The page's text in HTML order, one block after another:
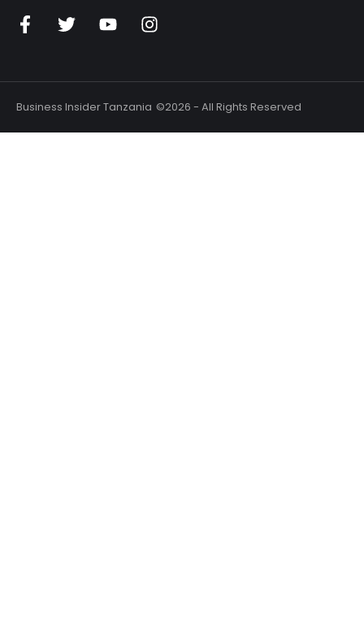
Business Insider Tanzania ©2026 - All Rights Reserved